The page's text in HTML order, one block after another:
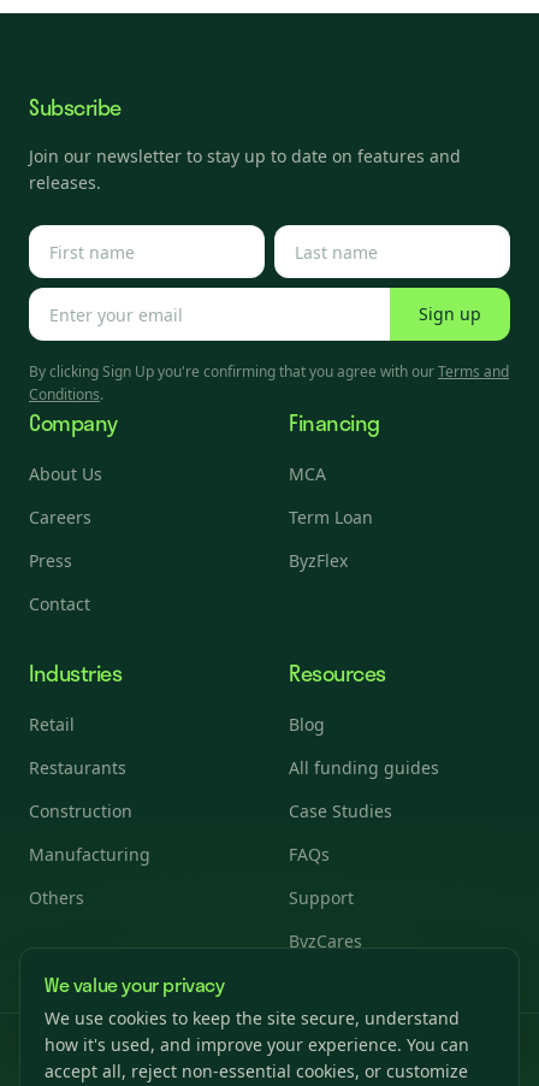
Subscribe
Join our newsletter to stay up to date on features and
releases.
Sign up
By clicking Sign Up you're confirming that you agree with ourTerms and
Conditions.
Company
About Us
Careers
Press
Contact
Financing
MCA
Term Loan
ByzFlex
Industries
Retail
Restaurants
Construction
Manufacturing
Others
Resources
Blog
All funding guides
Case Studies
FAQs
Support
ByzCares
© 2026 Byzfunder. All rights reserved.
Privacy Policy Terms & ConditionsCookies Settings
We value your privacy
We use cookies to keep the site secure, understand
how it's used, and improve your experience. You can
accept all, reject non-essential cookies, or customize